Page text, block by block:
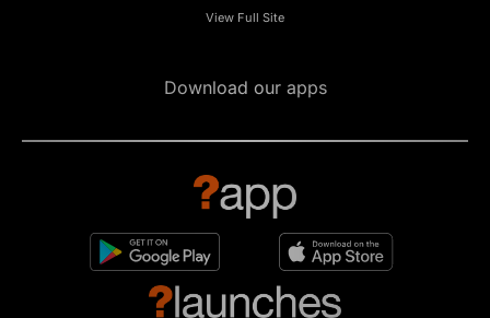
View Full Site
Download our apps